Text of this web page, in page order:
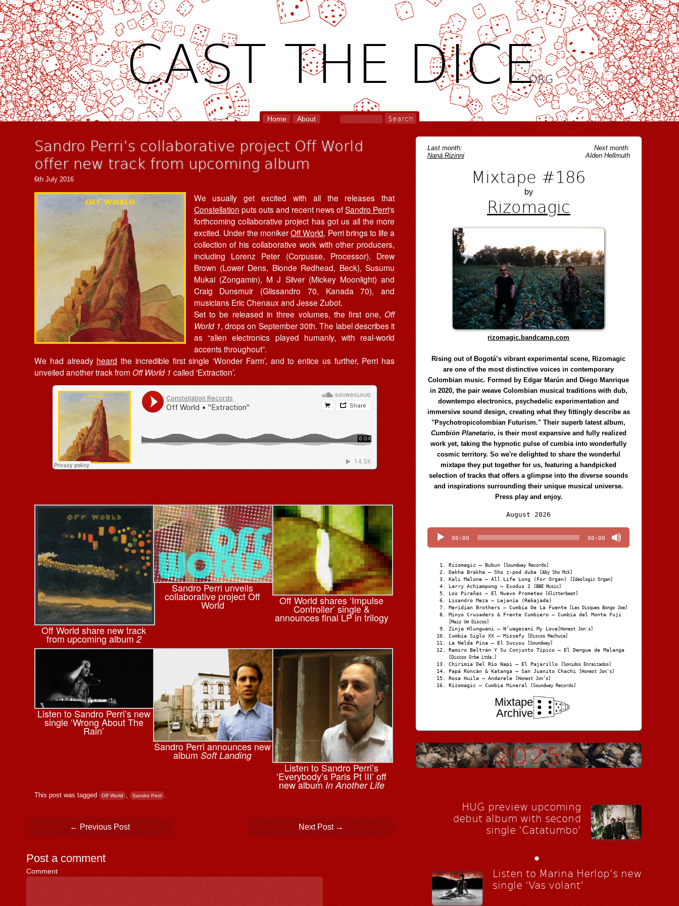
CAST THE DICE.ORG
Home About
Sandro Perri’s collaborative project Off World
offer new track from upcoming album
6th July 2016
We usually get excited with all the releases that
Constellation puts outs and recent news ofSandro Perri‘s
forthcoming collaborative project has got us all the more
excited. Under the monikerOff World, Perri brings to life a
collection of his collaborative work with other producers,
including Lorenz Peter (Corpusse, Processor), Drew
Brown (Lower Dens, Blonde Redhead, Beck), Susumu
Mukai (Zongamin), M J Silver (Mickey Moonlight) and
Craig Dunsmuir (Glissandro 70, Kanada 70), and
musicians Eric Chenaux and Jesse Zubot.
Set to be released in three volumes, the first one,Off
World 1, drops on September 30th. The label describes it
as “alien electronics played humanly, with real-world
accents throughout”.
We had already heard the incredible first single ‘Wonder Farm’, and to entice us further, Perri has
unveiled another track from Off World 1 called ‘Extraction’.
Off World share new track
from upcoming album2
Sandro Perri unveils
collaborative project Off
World Off World shares ‘Impulse
Controller’ single &
announces final LP in trilogy
Listen to Sandro Perri’s new
single ‘Wrong About The
Rain’
Sandro Perri announces new
albumSoft Landing
Listen to Sandro Perri’s
‘Everybody’s Paris Pt III’ off
new albumIn Another Life
This post was tagged Off World , Sandro Perri
Post navigation
← Previous Post Next Post →
Post a comment
Comment *
Last month:
Naná Rizinni
Next month:
Alden Hellmuth
Mixtape #186
by
Rizomagic
rizomagic.bandcamp.com
Rising out of Bogotá’s vibrant experimental scene, Rizomagic
are one of the most distinctive voices in contemporary
Colombian music. Formed by Edgar Marún and Diego Manrique
in 2020, the pair weave Colombian musical traditions with dub,
downtempo electronics, psychedelic experimentation and
immersive sound design, creating what they fittingly describe as
"Psychotropicolombian Futurism." Their superb latest album,
Cumbión Planetario, is their most expansive and fully realized
work yet, taking the hypnotic pulse of cumbia into wonderfully
cosmic territory. So we're delighted to share the wonderful
mixtape they put together for us, featuring a handpicked
selection of tracks that offers a glimpse into the diverse sounds
and inspirations surrounding their unique musical universe.
Press play and enjoy.
August 2026
Player
00:00 00:00
Rizomagic – Bubun [Soundway Records]
Dakha Brakha – Sho z-pod duba [Aby Sho Mzk]
Kali Malone – All Life Long (For Organ) [Ideologic Organ]
Larry Achiampong – Exodus 2 [BBE Music]
Los Pirañas – El Nuevo Prometeo [Glitterbeat]
Lisandro Meza – Lejanía (Rebajada)
Meridian Brothers – Cumbia De La Fuente [Les Disques Bongo Joe]
Minyo Crusaders & Frente Cumbiero – Cumbia del Monte Fuji
[Mais Um Discos]
Zinja Hlungwani – N’wagezani My Love [Honest Jon's]
Cumbia Siglo XX – Missefy [Discos Machuca]
La Nelda Pina – El Sucusu [Soundway]
Ramiro Beltrán Y Su Conjunto Típico – El Dengue de Malanga
[Discos Orbe Ltda.]
Chirimia Del Río Napi – El Pajarillo [Sonidos Enraizados]
Papá Roncán & Katanga – San Juanito Chachi [Honest Jon's]
Rosa Huila – Andarele [Honest Jon’s]
Rizomagic – Cumbia Mineral [Soundway Records]
Mixtape
Archive
HUG preview upcoming
debut album with second
single 'Catatumbo'
•
Listen to Marina Herlop's new
single ‘Vas volant’